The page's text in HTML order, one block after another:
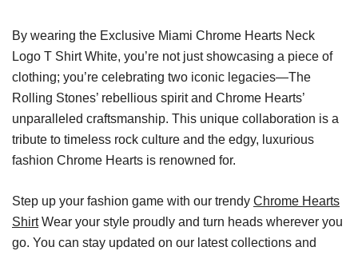
By wearing the Exclusive Miami Chrome Hearts Neck
Logo T Shirt White, you’re not just showcasing a piece of
clothing; you’re celebrating two iconic legacies—The
Rolling Stones’ rebellious spirit and Chrome Hearts’
unparalleled craftsmanship. This unique collaboration is a
tribute to timeless rock culture and the edgy, luxurious
fashion Chrome Hearts is renowned for.
Step up your fashion game with our trendy Chrome Hearts
ShirtWear your style proudly and turn heads wherever you
go. You can stay updated on our latest collections and